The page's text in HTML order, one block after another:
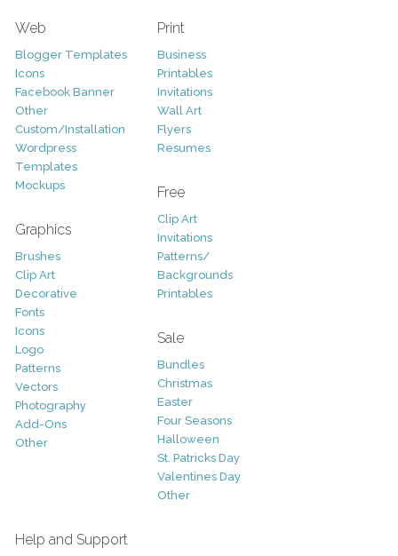
Web
Blogger Templates
Icons
Facebook Banner
Other
Custom/Installation
Wordpress
Templates
Mockups
Graphics
Brushes
Clip Art
Decorative
Fonts
Icons
Logo
Patterns
Vectors
Photography
Add-Ons
Other
Print
Business
Printables
Invitations
Wall Art
Flyers
Resumes
Free
Clip Art
Invitations
Patterns/
Backgrounds
Printables
Sale
Bundles
Christmas
Easter
Four Seasons
Halloween
St. Patricks Day
Valentines Day
Other
Help and Support